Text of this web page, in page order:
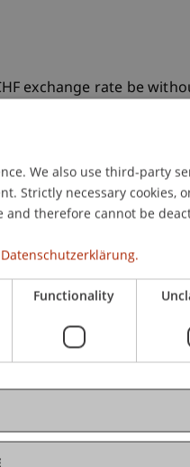
exchange rate be
We also use third-party
Strictly necessary cookies,
therefore cannot be
Datenschutzerklärung.
Functionality